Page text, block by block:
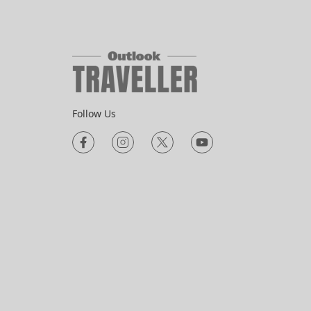
Follow Us